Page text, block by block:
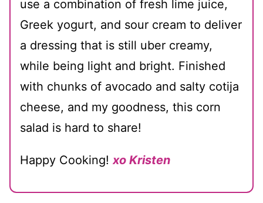
use a combination of fresh lime juice,
Greek yogurt, and sour cream to deliver
a dressing that is still uber creamy,
while being light and bright. Finished
with chunks of avocado and salty cotija
cheese, and my goodness, this corn
salad is hard to share!
Happy Cooking! xo Kristen